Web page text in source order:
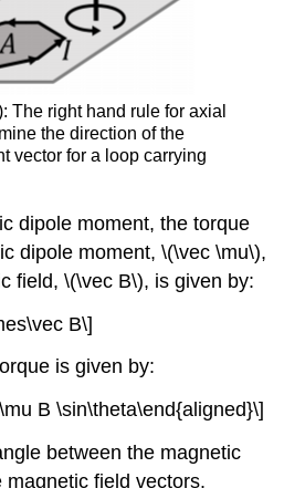
The right hand rule for axial
the direction of the
vector for a loop carrying
dipole moment, the torque
dipole moment,\(\vec \mu\),
field,\(\vec B\), is given by:
B\]
is given by:
B \sin\theta\end{aligned}\]
between the magnetic
field vectors.